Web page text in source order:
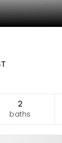
2
baths